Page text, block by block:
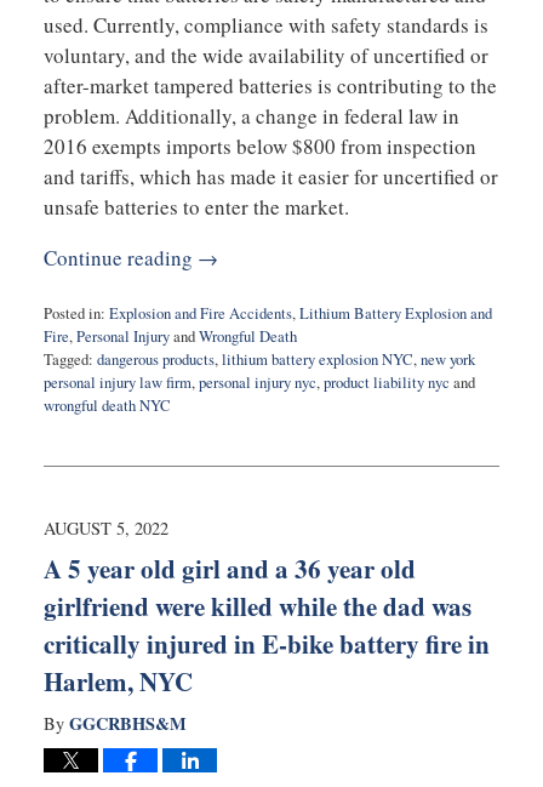
used. Currently, compliance with safety standards is
voluntary, and the wide availability of uncertified or
after-market tampered batteries is contributing to the
problem. Additionally, a change in federal law in
2016 exempts imports below $800 from inspection
and tariffs, which has made it easier for uncertified or
unsafe batteries to enter the market.
Continue reading →
Posted in: Explosion and Fire Accidents,Lithium Battery Explosion and
Fire,Personal InjuryandWrongful Death
Tagged: dangerous products,lithium battery explosion NYC,new york
personal injury law firm,personal injury nyc,product liability nyc and
wrongful death NYC
22,
9:06
AUGUST 5, 2022
A 5 year old girl and a 36 year old
girlfriend were killed while the dad was
critically injured in E-bike battery fire in
Harlem, NYC
By GGCRBHS&M